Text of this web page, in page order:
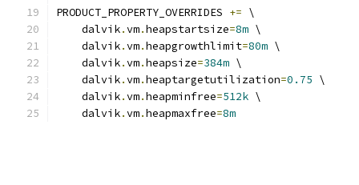
PRODUCT_PROPERTY_OVERRIDES += \
    dalvik
.vm.heapstartsize=8m \
    dalvik
.vm.heapgrowthlimit=80m \
    dalvik
.vm.heapsize=384m \
    dalvik
.vm.heaptargetutilization=0.75 \
    dalvik
.vm.heapminfree=512k \
    dalvik
.vm.heapmaxfree=8m